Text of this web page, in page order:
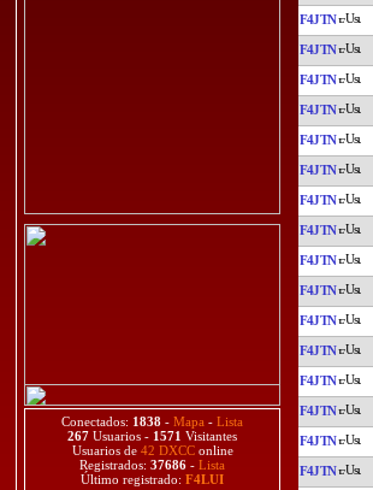
Conectados: 1838 - Mapa - Lista
267 Usuarios - 1571 Visitantes
Usuarios de 42 DXCConline
Registrados: 37686 - Lista
Último registrado: F4LUI
F4JTN
F4JTN
F4JTN
F4JTN
F4JTN
F4JTN
F4JTN
F4JTN
F4JTN
F4JTN
F4JTN
F4JTN
F4JTN
F4JTN
F4JTN
F4JTN